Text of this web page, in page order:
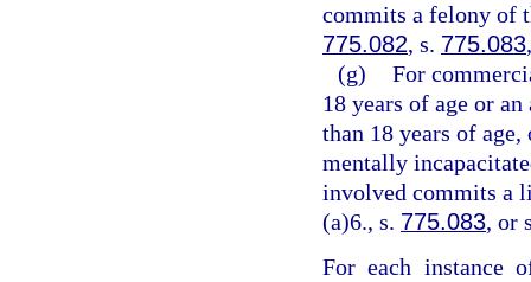
commits a felony of
775.082, s. 775.083
(g) For
18 years of age or
than 18 years of
mentally
involved commits a
(a)6., s. 775.083, or
For each instance